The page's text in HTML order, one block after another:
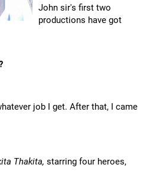
John sir's first two
productions have got
job I get. After that, I came
Thakita, starring four heroes,